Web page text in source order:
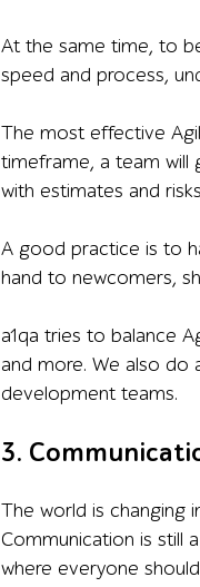
At the same time, to
speed and process,
The most effective
timeframe, a team will
with estimates and
A good practice is to
hand to newcomers,
a1qa tries to balance
and more. We also do
development teams.
3.
The world is changing
Communication is still
where everyone